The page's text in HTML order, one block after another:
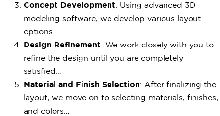
Concept Development: Using advanced 3D
modeling software, we develop various layout
options…
Design Refinement: We work closely with you to
refine the design until you are completely
satisfied…
Material and Finish Selection: After finalizing the
layout, we move on to selecting materials, finishes,
and colors…